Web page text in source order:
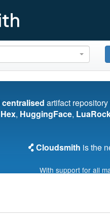
centralised artifact
Hex, HuggingFace,
Cloudsmith is the
With support for all